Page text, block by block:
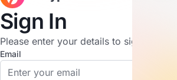
Sign In
Please enter your details to sign in.
Email